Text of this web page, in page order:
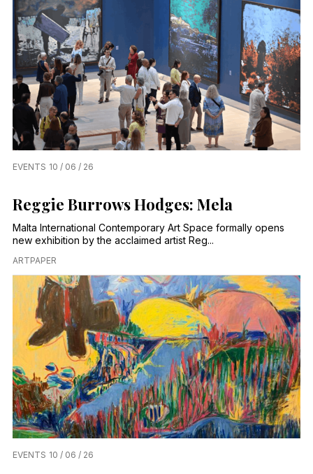
EVENTS 10 / 06 / 26
Reggie Burrows Hodges: Mela
Malta International Contemporary Art Space formally opens
new exhibition by the acclaimed artist Reg...
ARTPAPER
EVENTS 10 / 06 / 26